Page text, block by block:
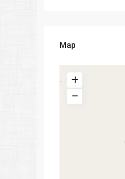
Map